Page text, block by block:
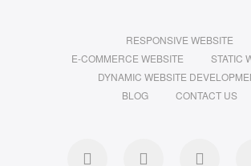
RESPONSIVE WEBSITE
E-COMMERCE WEBSITE
STATIC
DYNAMIC WEBSITE
BLOG
CONTACT US
facebook